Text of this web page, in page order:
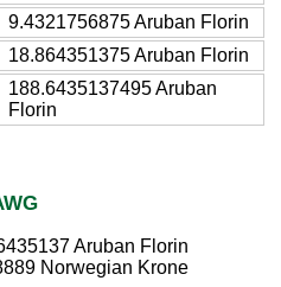
9.4321756875 Aruban Florin
18.864351375 Aruban Florin
188.6435137495 Aruban
Florin
Aruban Florin
Norwegian Krone